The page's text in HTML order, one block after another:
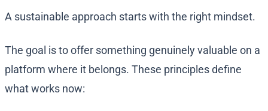
A sustainable approach starts with the right mindset.
The goal is to offer something genuinely valuable on a
platform where it belongs. These principles define
what works now: